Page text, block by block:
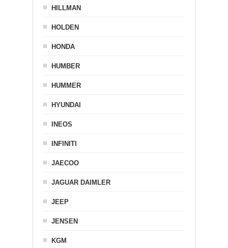
HILLMAN
HOLDEN
HONDA
HUMBER
HUMMER
HYUNDAI
INEOS
INFINITI
JAECOO
JAGUAR DAIMLER
JEEP
JENSEN
KGM